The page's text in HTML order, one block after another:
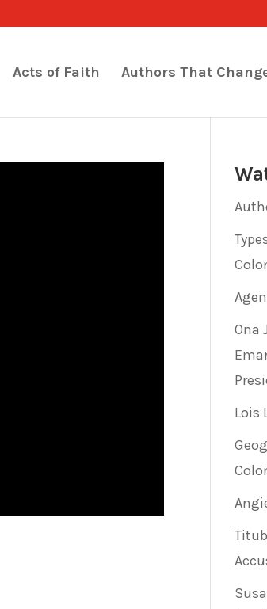
Acts of Faith Authors That
Ona
Lois